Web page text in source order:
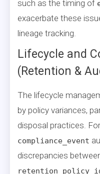
such as the timing of
exacerbate these
lineage tracking.
Lifecycle and
(Retention &
The lifecycle
by policy variances,
disposal practices.
compliance_event
discrepancies